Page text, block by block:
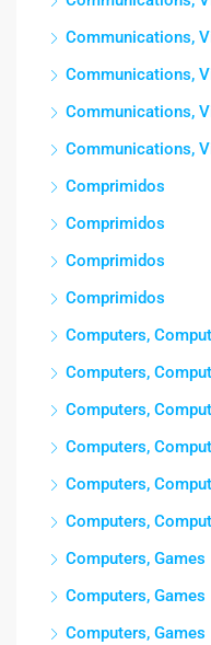
Communications,
Communications,
Communications,
Communications,
Comprimidos
Comprimidos
Comprimidos
Comprimidos
Computers,
Computers,
Computers,
Computers,
Computers,
Computers,
Computers, Games
Computers, Games
Computers, Games